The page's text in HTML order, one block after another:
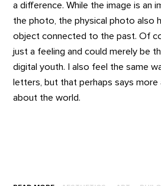
a difference. While the image is an
the photo, the physical photo also
object connected to the past. Of
just a feeling and could merely be
digital youth. I also feel the same
letters, but that perhaps says more
about the world.